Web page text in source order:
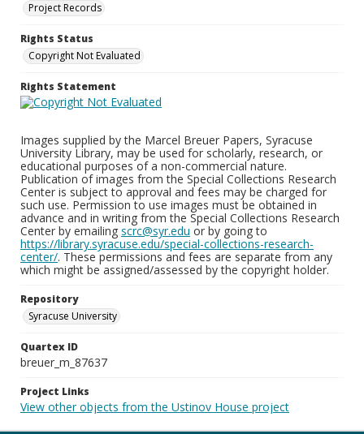
Project Records
Rights Status
Copyright Not Evaluated
Rights Statement
Images supplied by the Marcel Breuer Papers, Syracuse
University Library, may be used for scholarly, research, or
educational purposes of a non-commercial nature.
Publication of images from the Special Collections Research
Center is subject to approval and fees may be charged for
such use. Permission to use images must be obtained in
advance and in writing from the Special Collections Research
Center by emailing scrc@syr.edu or by going to
https://library.syracuse.edu/special-collections-research-
center/. These permissions and fees are separate from any
which might be assigned/assessed by the copyright holder.
Repository
Syracuse University
Quartex ID
breuer_m_87637
Project Links
View other objects from the Ustinov House project